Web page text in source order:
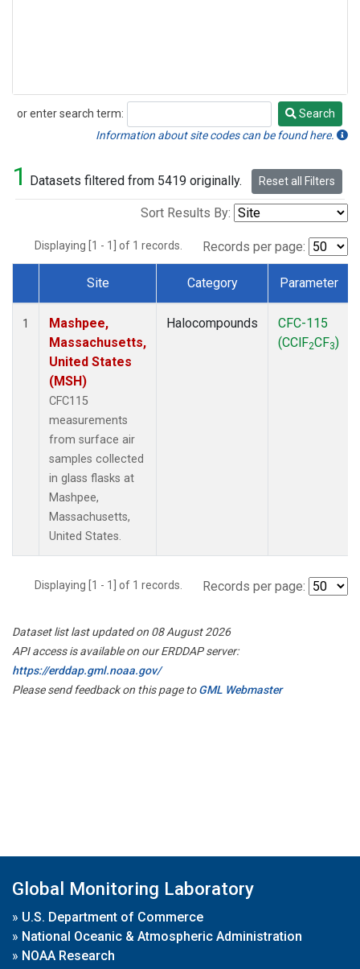
or enter search term:
Search
Search
Information about site codes can be found here.
1 Datasets filtered from 5419 originally. Reset all Filters
Sort Results By:
Displaying [1 - 1] of 1 records. Records per page:
Dataset Number
Site Category Parameter
1
Mashpee,
Massachusetts,
United States
(MSH)
CFC115
measurements
from surface air
samples collected
in glass flasks at
Mashpee,
Massachusetts,
United States.
Halocompounds
CFC-115
(CClF2CF3)
Displaying [1 - 1] of 1 records. Records per page:
Dataset list last updated on 08 August 2026
API access is available on our ERDDAP server:
https://erddap.gml.noaa.gov/
Please send feedback on this page toGML Webmaster
Global Monitoring Laboratory
» U.S. Department of Commerce
» National Oceanic & Atmospheric Administration
» NOAA Research